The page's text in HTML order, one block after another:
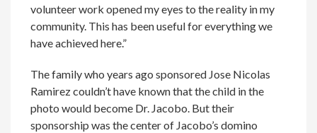
volunteer work opened my eyes to the reality in my
community. This has been useful for everything we
have achieved here.”
The family who years ago sponsored Jose Nicolas
Ramirez couldn’t have known that the child in the
photo would become Dr. Jacobo. But their
sponsorship was the center of Jacobo’s domino